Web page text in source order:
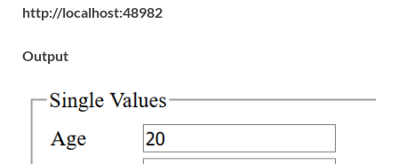
http://localhost:48982
Output